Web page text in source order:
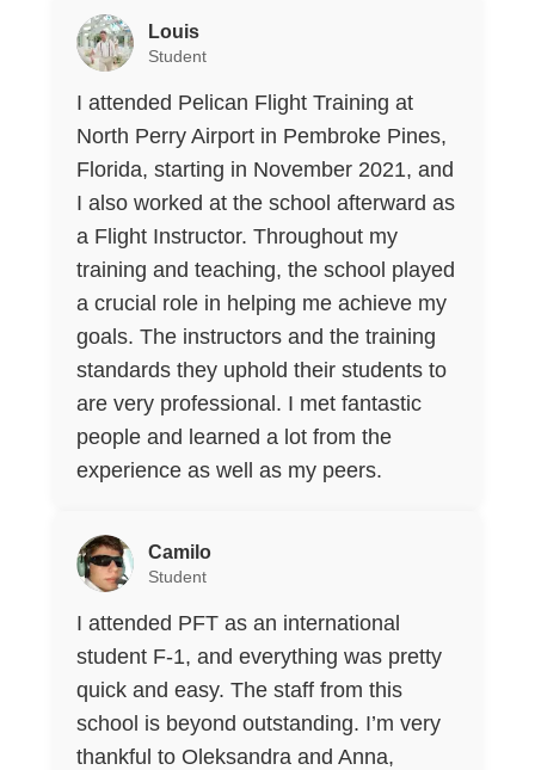
Louis
Student
I attended Pelican Flight Training at
North Perry Airport in Pembroke Pines,
Florida, starting in November 2021, and
I also worked at the school afterward as
a Flight Instructor. Throughout my
training and teaching, the school played
a crucial role in helping me achieve my
goals. The instructors and the training
standards they uphold their students to
are very professional. I met fantastic
people and learned a lot from the
experience as well as my peers.
Camilo
Student
I attended PFT as an international
student F-1, and everything was pretty
quick and easy. The staff from this
school is beyond outstanding. I’m very
thankful to Oleksandra and Anna,